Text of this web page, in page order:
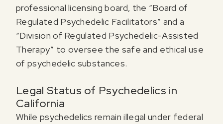
professional licensing board, the “Board of
Regulated Psychedelic Facilitators” and a
“Division of Regulated Psychedelic-Assisted
Therapy” to oversee the safe and ethical use
of psychedelic substances.
Legal Status of Psychedelics in
California
While psychedelics remain illegal under federal